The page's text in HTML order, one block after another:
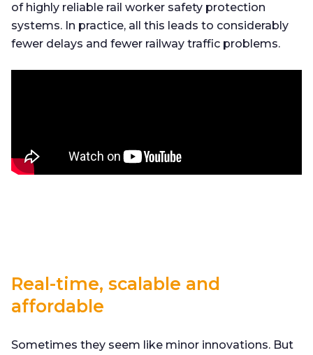
of highly reliable rail worker safety protection
systems. In practice, all this leads to considerably
fewer delays and fewer railway traffic problems.
Real-time, scalable and
affordable
Sometimes they seem like minor innovations. But